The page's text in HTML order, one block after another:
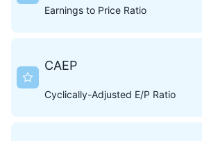
Earnings to Price Ratio
CAEP
Cyclically-Adjusted E/P Ratio